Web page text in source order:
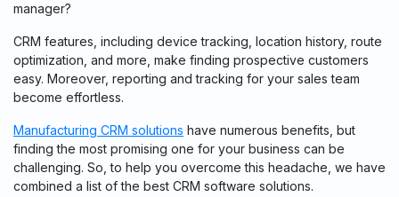
manager?
CRM features, including device tracking, location history, route
optimization, and more, make finding prospective customers
easy. Moreover, reporting and tracking for your sales team
become effortless.
Manufacturing CRM solutions have numerous benefits, but
finding the most promising one for your business can be
challenging. So, to help you overcome this headache, we have
combined a list of the best CRM software solutions.